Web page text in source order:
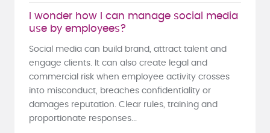
I wonder how I can manage social media
use by employees?
Social media can build brand, attract talent and
engage clients. It can also create legal and
commercial risk when employee activity crosses
into misconduct, breaches confidentiality or
damages reputation. Clear rules, training and
proportionate responses...